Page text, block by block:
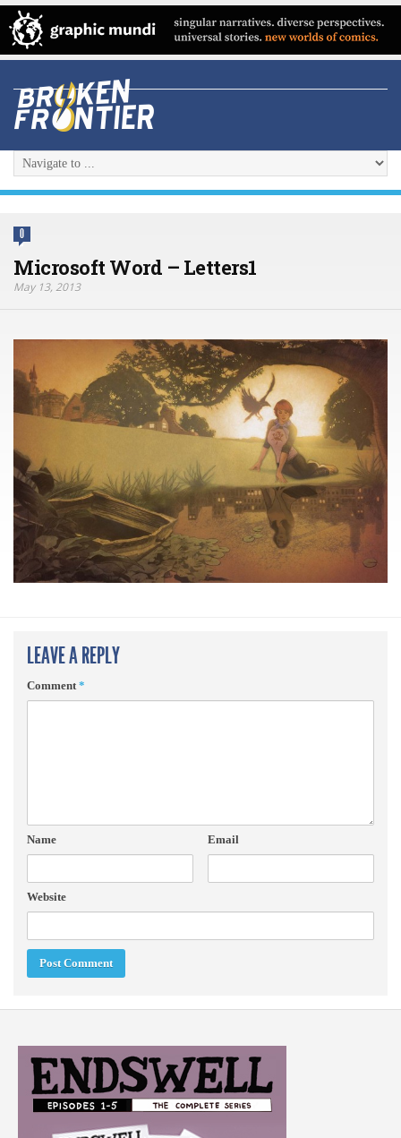
0
Microsoft Word – Letters1
May 13, 2013
LEAVE A REPLY
Comment *
Name Email
Website